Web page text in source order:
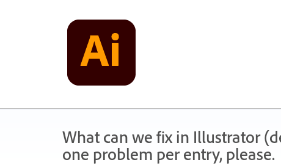
What can we fix in Illustrator
one problem per entry, please.